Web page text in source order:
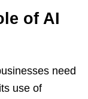
of AI
need
use of